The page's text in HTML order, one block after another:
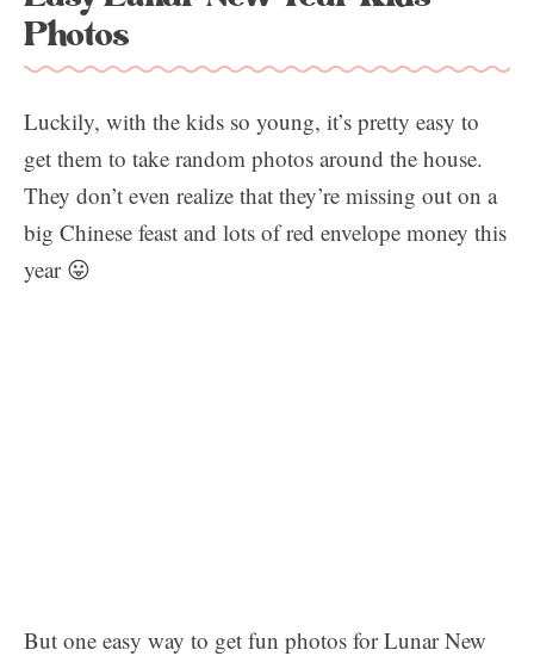
Photos
Luckily, with the kids so young, it’s pretty easy to
get them to take random photos around the house.
They don’t even realize that they’re missing out on a
big Chinese feast and lots of red envelope money this
year 😛
But one easy way to get fun photos for Lunar New